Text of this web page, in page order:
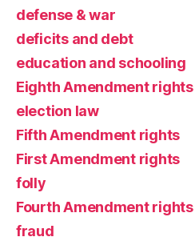
defense & war
deficits and debt
education and schooling
Eighth Amendment rights
election law
Fifth Amendment rights
First Amendment rights
folly
Fourth Amendment rights
fraud